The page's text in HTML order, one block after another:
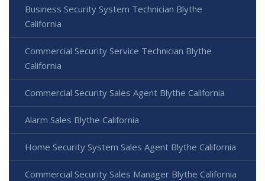
Business Security System Technician Blythe
California
Commercial Security Service Technician Blythe
California
Commercial Security Sales Agent Blythe California
Alarm Sales Blythe California
Home Security System Sales Agent Blythe California
Commercial Security Sales Manager Blythe California